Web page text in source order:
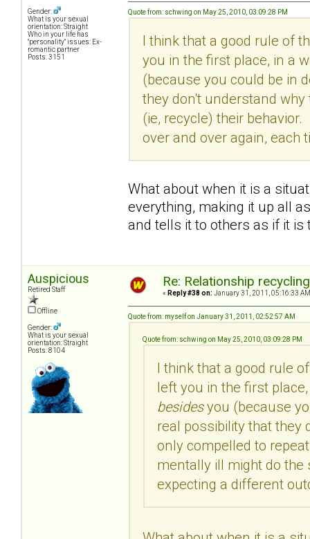
Gender:
What is your sexual
orientation: Straight
Who in your life has
"personality" issues: Ex-
romantic partner
Posts: 3151
Quote from: schwing on May 25, 2010, 03:09:28 PM
I think that a good rule of
you in the first place, in a
(because you could be in
they don't understand
(ie, recycle) their
over and over again,
What about when it is a
everything, making it up all
and tells it to others as if it is
Auspicious
Retired Staff
Offline
Gender:
What is your sexual
orientation: Straight
Posts: 8104
Re: Relationship
« Reply #38 on: January 31, 2011, 05:16:33
Quote from: myself on January 31, 2011, 02:52:57 AM
Quote from: schwing on May 25, 2010, 03:09:28 PM
I think that a good rule
left you in the first
besidesyou (because
real possibility that they
only compelled to
mentally ill might do the
expecting a different